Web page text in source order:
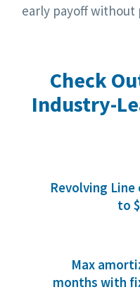
early payoff
Check
Industry-
Revolving
to
Max
months with